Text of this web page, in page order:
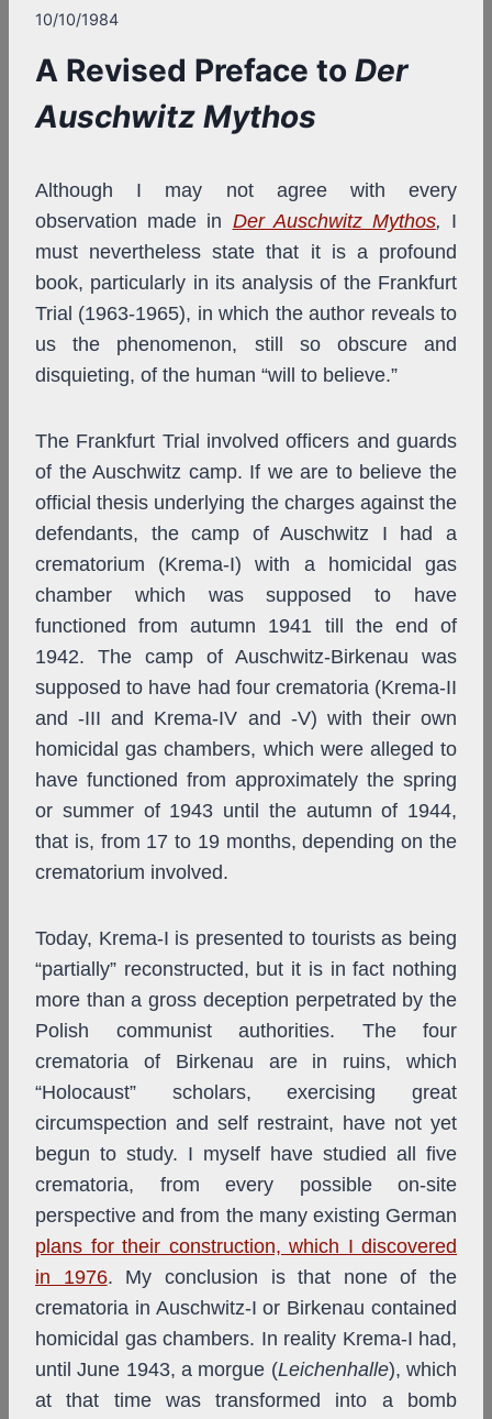
10/10/1984
A Revised Preface to Der
Auschwitz Mythos
Although I may not agree with every
observation made in Der Auschwitz Mythos, I
must nevertheless state that it is a profound
book, particularly in its analysis of the Frankfurt
Trial (1963-1965), in which the author reveals to
us the phenomenon, still so obscure and
disquieting, of the human “will to believe.”
The Frankfurt Trial involved officers and guards
of the Auschwitz camp. If we are to believe the
official thesis underlying the charges against the
defendants, the camp of Auschwitz I had a
crematorium (Krema-I) with a homicidal gas
chamber which was supposed to have
functioned from autumn 1941 till the end of
1942. The camp of Auschwitz-Birkenau was
supposed to have had four crematoria (Krema-II
and -III and Krema-IV and -V) with their own
homicidal gas chambers, which were alleged to
have functioned from approximately the spring
or summer of 1943 until the autumn of 1944,
that is, from 17 to 19 months, depending on the
crematorium involved.
Today, Krema-I is presented to tourists as being
“partially” reconstructed, but it is in fact nothing
more than a gross deception perpetrated by the
Polish communist authorities. The four
crematoria of Birkenau are in ruins, which
“Holocaust” scholars, exercising great
circumspection and self restraint, have not yet
begun to study. I myself have studied all five
crematoria, from every possible on-site
perspective and from the many existing German
plans for their construction, which I discovered
in 1976. My conclusion is that none of the
crematoria in Auschwitz-I or Birkenau contained
homicidal gas chambers. In reality Krema-I had,
until June 1943, a morgue (Leichenhalle), which
at that time was transformed into a bomb